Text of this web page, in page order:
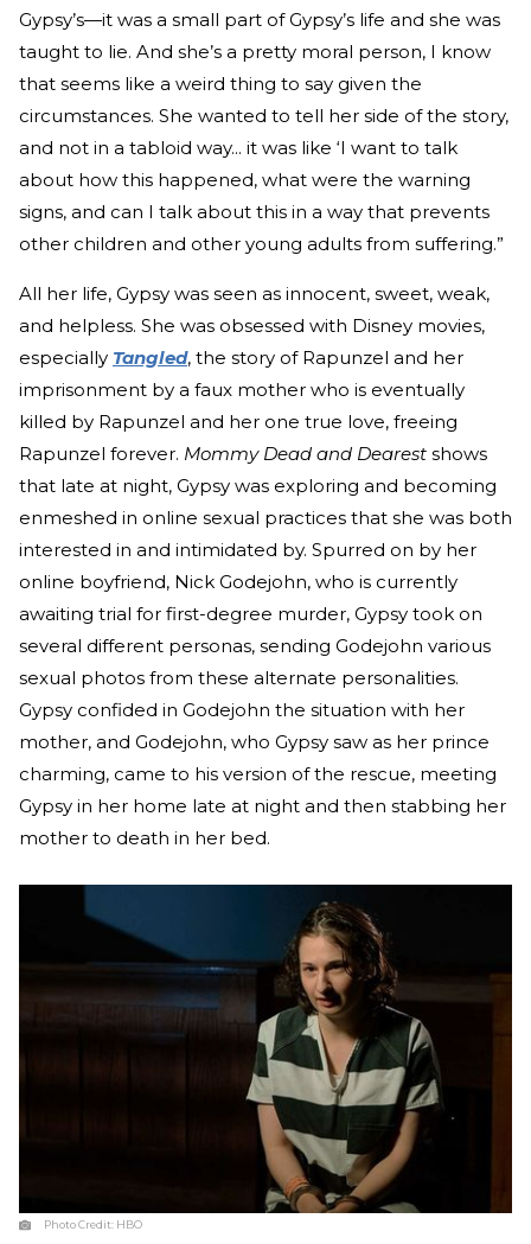
Gypsy’s—it was a small part of Gypsy’s life and she was
taught to lie. And she’s a pretty moral person, I know
that seems like a weird thing to say given the
circumstances. She wanted to tell her side of the story,
and not in a tabloid way... it was like ‘I want to talk
about how this happened, what were the warning
signs, and can I talk about this in a way that prevents
other children and other young adults from suffering.”
All her life, Gypsy was seen as innocent, sweet, weak,
and helpless. She was obsessed with Disney movies,
especially Tangled, the story of Rapunzel and her
imprisonment by a faux mother who is eventually
killed by Rapunzel and her one true love, freeing
Rapunzel forever. Mommy Dead and Dearest shows
that late at night, Gypsy was exploring and becoming
enmeshed in online sexual practices that she was both
interested in and intimidated by. Spurred on by her
online boyfriend, Nick Godejohn, who is currently
awaiting trial for first-degree murder, Gypsy took on
several different personas, sending Godejohn various
sexual photos from these alternate personalities.
Gypsy confided in Godejohn the situation with her
mother, and Godejohn, who Gypsy saw as her prince
charming, came to his version of the rescue, meeting
Gypsy in her home late at night and then stabbing her
mother to death in her bed.
Photo Credit: HBO